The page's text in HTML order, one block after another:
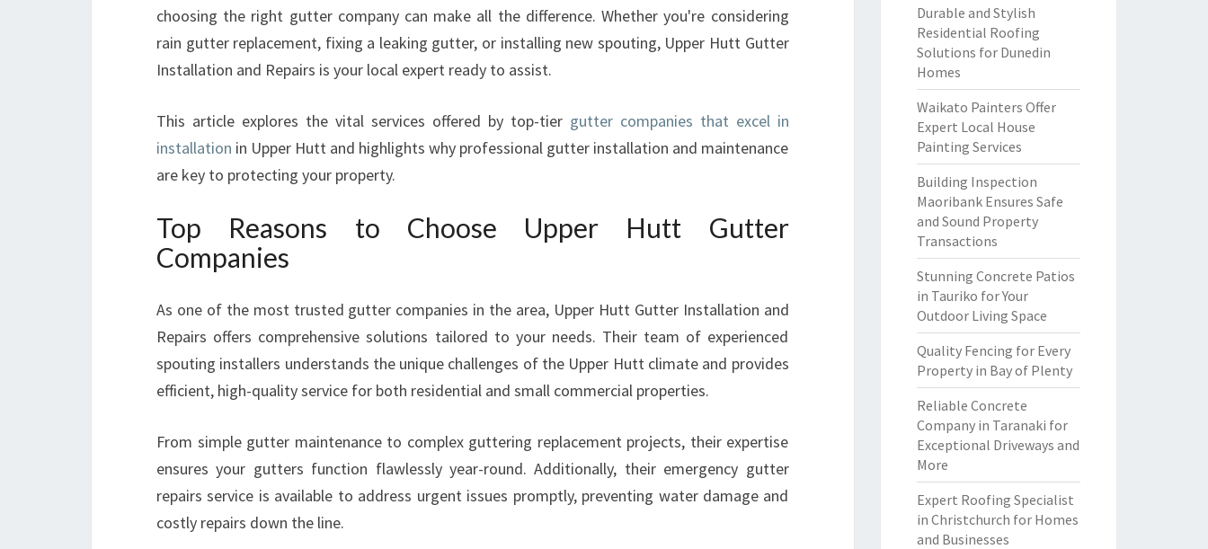
E
R
R
P
I
A
N
S
T
A
A
T
I
choosing the right gutter company can make all the difference. Whether you're considering
rain gutter replacement, fixing a leaking gutter, or installing new spouting, Upper Hutt Gutter
Installation and Repairs is your local expert ready to assist.
This article explores the vital services offered by top-tier gutter companies that excel in
installation in Upper Hutt and highlights why professional gutter installation and maintenance
are key to protecting your property.
Top Reasons to Choose Upper Hutt Gutter
Companies
As one of the most trusted gutter companies in the area, Upper Hutt Gutter Installation and
Repairs offers comprehensive solutions tailored to your needs. Their team of experienced
spouting installers understands the unique challenges of the Upper Hutt climate and provides
efficient, high-quality service for both residential and small commercial properties.
From simple gutter maintenance to complex guttering replacement projects, their expertise
ensures your gutters function flawlessly year-round. Additionally, their emergency gutter
repairs service is available to address urgent issues promptly, preventing water damage and
costly repairs down the line.
Durable and Stylish
Residential Roofing
Solutions for Dunedin
Homes
Waikato Painters Offer
Expert Local House
Painting Services
Building Inspection
Maoribank Ensures Safe
and Sound Property
Transactions
Stunning Concrete Patios
in Tauriko for Your
Outdoor Living Space
Quality Fencing for Every
Property in Bay of Plenty
Reliable Concrete
Company in Taranaki for
Exceptional Driveways and
More
Expert Roofing Specialist
in Christchurch for Homes
and Businesses